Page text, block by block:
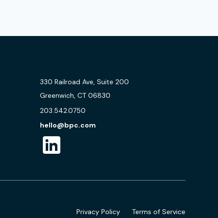
330 Railroad Ave, Suite 200
Greenwich, CT 06830
203.542.0750
hello@bpc.com
Privacy Policy Terms of Service